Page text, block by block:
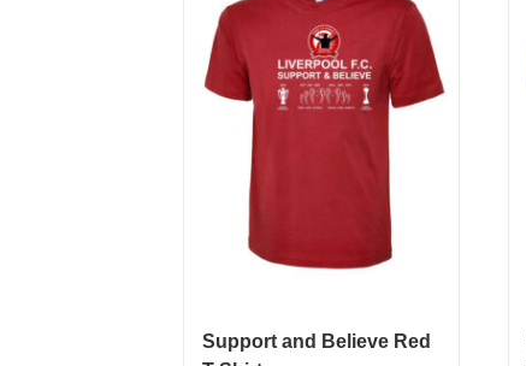
Support and Believe Red